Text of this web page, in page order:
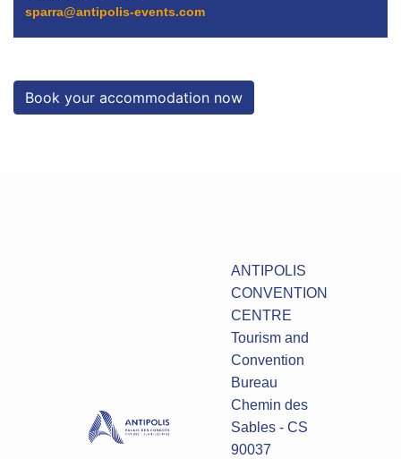
sparra@antipolis-events.com
Book your accommodation now
ANTIPOLIS
CONVENTION
CENTRE
Tourism and
Convention
Bureau
Chemin des
Sables - CS
90037